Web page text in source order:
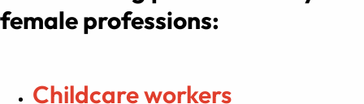
female professions:
Childcare workers